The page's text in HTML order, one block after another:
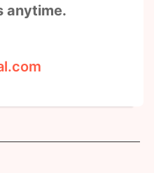
anytime.